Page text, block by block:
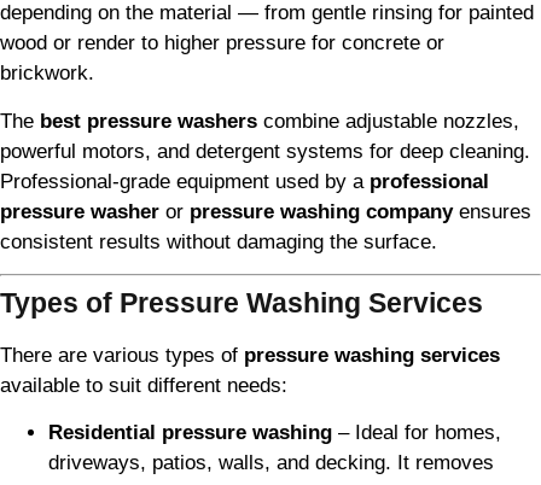
depending on the material — from gentle rinsing for painted
wood or render to higher pressure for concrete or
brickwork.
The best pressure washers combine adjustable nozzles,
powerful motors, and detergent systems for deep cleaning.
Professional-grade equipment used by a professional
pressure washer or pressure washing companyensures
consistent results without damaging the surface.
Types of Pressure Washing Services
There are various types of pressure washing services
available to suit different needs:
Residential pressure washing – Ideal for homes,
driveways, patios, walls, and decking. It removes